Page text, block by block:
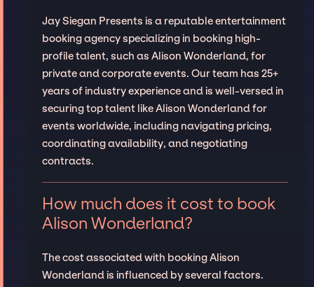
Jay Siegan Presents is a reputable entertainment
booking agency specializing in booking high-
profile talent, such as Alison Wonderland, for
private and corporate events. Our team has 25+
years of industry experience and is well-versed in
securing top talent like Alison Wonderland for
events worldwide, including navigating pricing,
coordinating availability, and negotiating
contracts.
How much does it cost to book
Alison Wonderland?
The cost associated with booking Alison
Wonderland is influenced by several factors.